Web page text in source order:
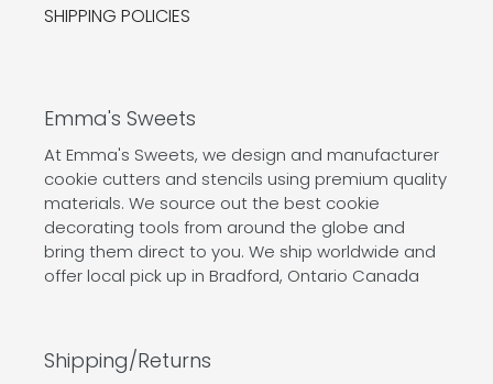
SHIPPING POLICIES
Emma's Sweets
At Emma's Sweets, we design and manufacturer
cookie cutters and stencils using premium quality
materials. We source out the best cookie
decorating tools from around the globe and
bring them direct to you. We ship worldwide and
offer local pick up in Bradford, Ontario Canada
Shipping/Returns